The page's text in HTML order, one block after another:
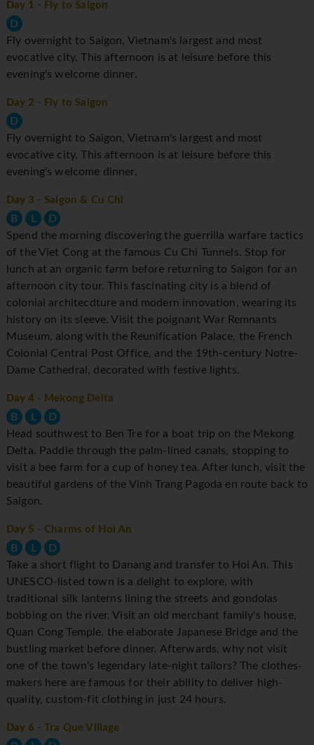
Day 1 - Fly to Saigon
D
Fly overnight to Saigon, Vietnam's largest and most
evocative city. This afternoon is at leisure before this
evening's welcome dinner.
Day 2 - Fly to Saigon
D
Fly overnight to Saigon, Vietnam's largest and most
evocative city. This afternoon is at leisure before this
evening's welcome dinner.
Day 3 - Saigon & Cu Chi
B L
D
Spend the morning discovering the guerrilla warfare tactics
of the Viet Cong at the famous Cu Chi Tunnels. Stop for
lunch at an organic farm before returning to Saigon for an
afternoon city tour. This fascinating city is a blend of
colonial architecdture and modern innovation, wearing its
history on its sleeve. Visit the poignant War Remnants
Museum, along with the Reunification Palace, the French
Colonial Central Post Office, and the 19th-century Notre-
Dame Cathedral, decorated with festive lights.
Day 4 - Mekong Delta
B L
D
Head southwest to Ben Tre for a boat trip on the Mekong
Delta. Paddle through the palm-lined canals, stopping to
visit a bee farm for a cup of honey tea. After lunch, visit the
beautiful gardens of the Vinh Trang Pagoda en route back to
Saigon.
Day 5 - Charms of Hoi An
B L
D
Take a short flight to Danang and transfer to Hoi An. This
UNESCO-listed town is a delight to explore, with
traditional silk lanterns lining the streets and gondolas
bobbing on the river. Visit an old merchant family's house,
Quan Cong Temple, the elaborate Japanese Bridge and the
bustling market before dinner. Afterwards, why not visit
one of the town's legendary late-night tailors? The clothes-
makers here are famous for their ability to deliver high-
quality, custom-fit clothing in just 24 hours.
Day 6 - Tra Que Village